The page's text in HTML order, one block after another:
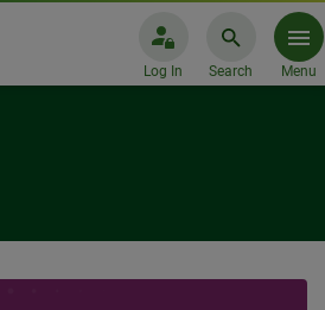
Log In Search Menu